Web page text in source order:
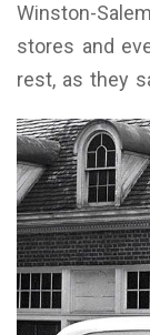
Winston-
stores and
rest, as they